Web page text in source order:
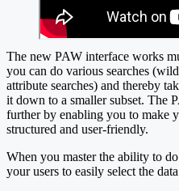
The new PAW interface works
you can do various searches
attribute searches) and thereby
it down to a smaller subset. The
further by enabling you to make
structured and user-friendly.
When you master the ability to
your users to easily select the